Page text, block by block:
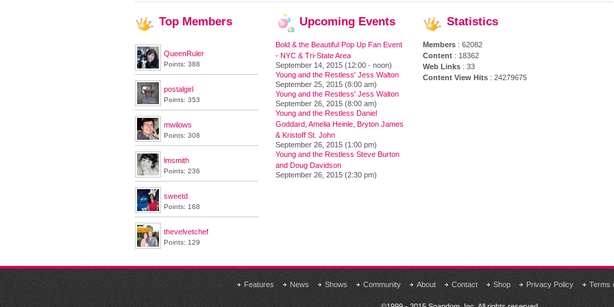
Top Members
QueenRuler
Points: 388
postalgirl
Points: 353
mwilows
Points: 308
lmsmith
Points: 236
sweetd
Points: 168
thevelvetchef
Points: 129
Upcoming Events
Bold & the Beautiful Pop Up Fan Event
- NYC & Tri-State Area
September 14, 2015 (12:00 - noon)
Young and the Restless' Jess Walton
September 25, 2015 (8:00 am)
Young and the Restless' Jess Walton
September 26, 2015 (8:00 am)
Young and the Restless Daniel
Goddard, Amelia Heinle, Bryton James
& Kristoff St. John
September 26, 2015 (1:00 pm)
Young and the Restless Steve Burton
and Doug Davidson
September 26, 2015 (2:30 pm)
Statistics
Members : 62082
Content : 18362
Web Links : 33
Content View Hits : 24279675
Features News Shows Community About Contact Shop Privacy Policy Terms